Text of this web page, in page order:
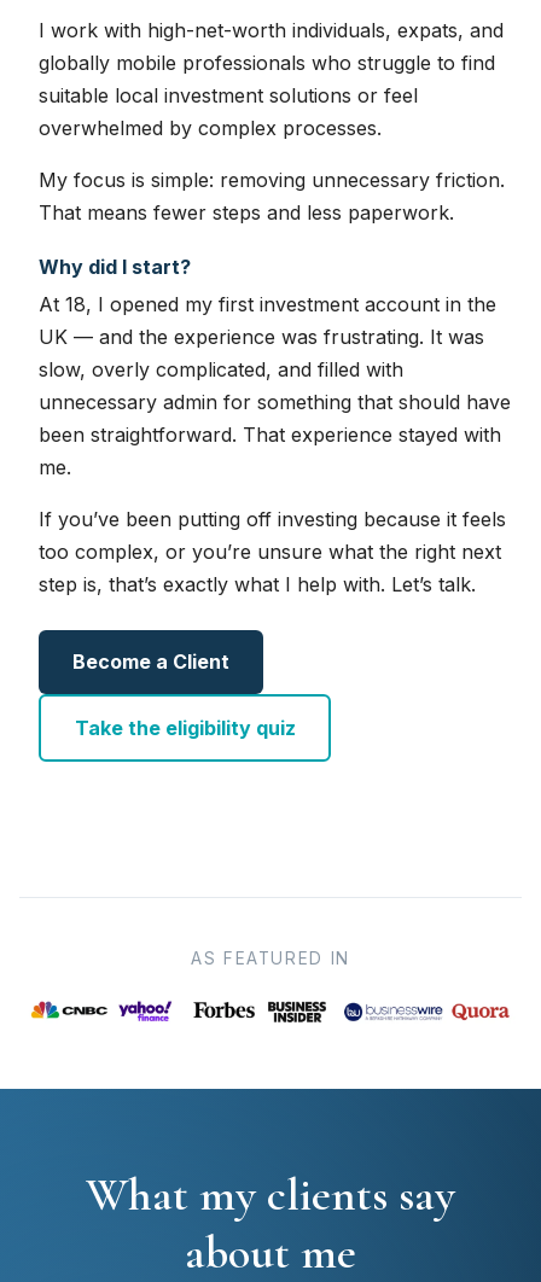
I work with high-net-worth individuals, expats, and
globally mobile professionals who struggle to find
suitable local investment solutions or feel
overwhelmed by complex processes.
My focus is simple: removing unnecessary friction.
That means fewer steps and less paperwork.
Why did I start?
At 18, I opened my first investment account in the
UK — and the experience was frustrating. It was
slow, overly complicated, and filled with
unnecessary admin for something that should have
been straightforward. That experience stayed with
me.
If you’ve been putting off investing because it feels
too complex, or you’re unsure what the right next
step is, that’s exactly what I help with. Let’s talk.
Become a Client
Take the eligibility quiz
AS FEATURED IN
What my clients say
about me